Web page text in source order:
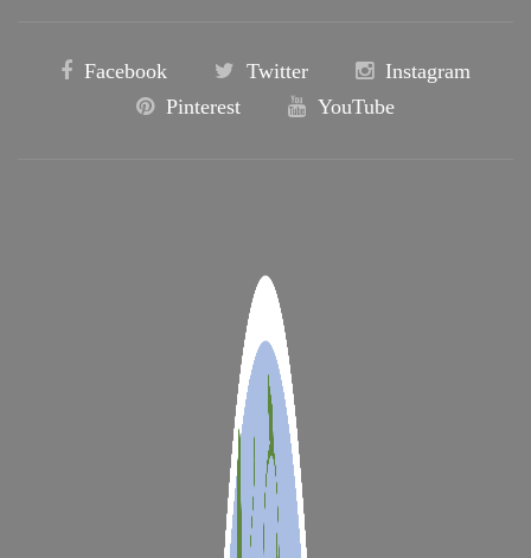
Facebook Twitter
Instagram
Pinterest
YouTube